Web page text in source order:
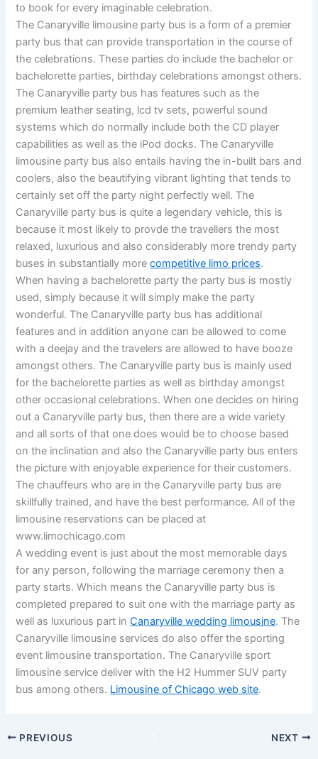
to book for every imaginable celebration.
The Canaryville limousine party bus is a form of a premier
party bus that can provide transportation in the course of
the celebrations. These parties do include the bachelor or
bachelorette parties, birthday celebrations amongst others.
The Canaryville party bus has features such as the
premium leather seating, lcd tv sets, powerful sound
systems which do normally include both the CD player
capabilities as well as the iPod docks. The Canaryville
limousine party bus also entails having the in-built bars and
coolers, also the beautifying vibrant lighting that tends to
certainly set off the party night perfectly well. The
Canaryville party bus is quite a legendary vehicle, this is
because it most likely to provde the travellers the most
relaxed, luxurious and also considerably more trendy party
buses in substantially morecompetitive limo prices.
When having a bachelorette party the party bus is mostly
used, simply because it will simply make the party
wonderful. The Canaryville party bus has additional
features and in addition anyone can be allowed to come
with a deejay and the travelers are allowed to have booze
amongst others. The Canaryville party bus is mainly used
for the bachelorette parties as well as birthday amongst
other occasional celebrations. When one decides on hiring
out a Canaryville party bus, then there are a wide variety
and all sorts of that one does would be to choose based
on the inclination and also the Canaryville party bus enters
the picture with enjoyable experience for their customers.
The chauffeurs who are in the Canaryville party bus are
skillfully trained, and have the best performance. All of the
limousine reservations can be placed at
www.limochicago.com
A wedding event is just about the most memorable days
for any person, following the marriage ceremony then a
party starts. Which means the Canaryville party bus is
completed prepared to suit one with the marriage party as
well as luxurious part inCanaryville wedding limousine. The
Canaryville limousine services do also offer the sporting
event limousine transportation. The Canaryville sport
limousine service deliver with the H2 Hummer SUV party
bus among others. Limousine of Chicago web site.
PREVIOUS NEXT